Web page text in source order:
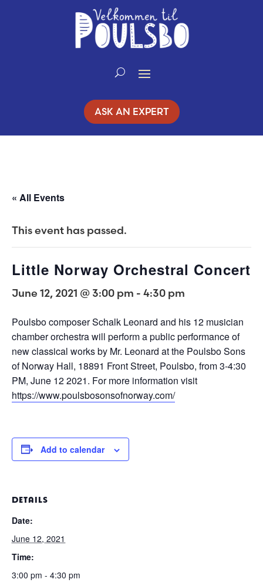
ASK AN EXPERT
« All Events
This event has passed.
Little Norway Orchestral Concert
June 12, 2021 @ 3:00 pm - 4:30 pm
Poulsbo composer Schalk Leonard and his 12 musician
chamber orchestra will perform a public performance of
new classical works by Mr. Leonard at the Poulsbo Sons
of Norway Hall, 18891 Front Street, Poulsbo, from 3-4:30
PM, June 12 2021. For more information visit
https://www.poulsbosonsofnorway.com/
Add to calendar
DETAILS
Date:
June 12, 2021
Time:
3:00 pm - 4:30 pm